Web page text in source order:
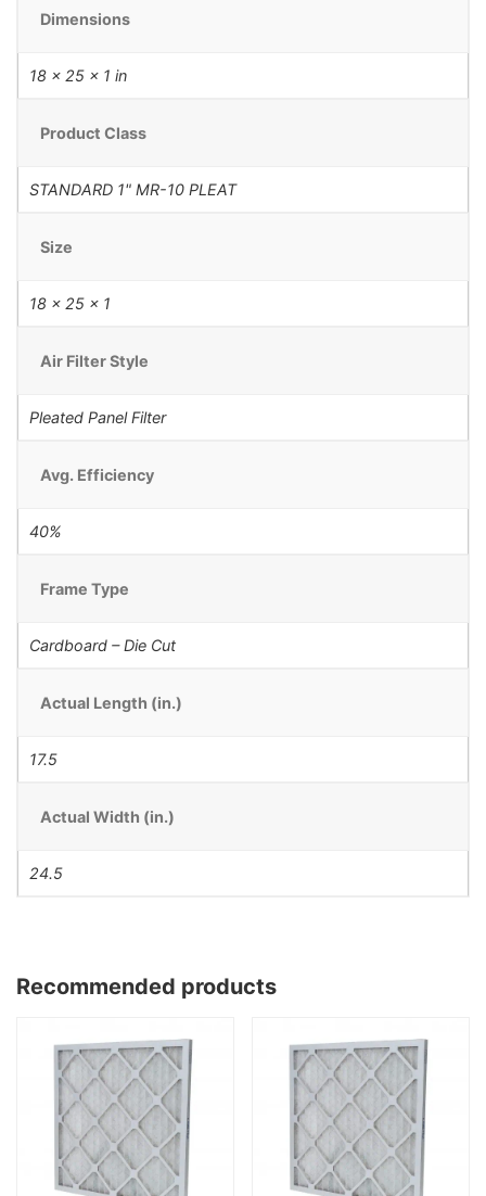
Dimensions
18 × 25 × 1 in
Product Class
STANDARD 1" MR-10 PLEAT
Size
18 x 25 x 1
Air Filter Style
Pleated Panel Filter
Avg. Efficiency
40%
Frame Type
Cardboard – Die Cut
Actual Length (in.)
17.5
Actual Width (in.)
24.5
Recommended products